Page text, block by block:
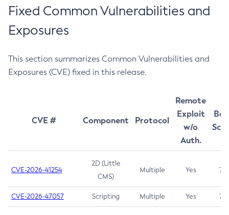
Fixed Common Vulnerabilities and
Exposures
This section summarizes Common Vulnerabilities and
Exposures (CVE) fixed in this release.
CVE # Component Protocol
Remote
Exploit
w/o
Auth.
CVE-2026-41254
2D (Little
CMS)
Multiple Yes 7.5
CVE-2026-47057 Scripting Multiple Yes 7.5